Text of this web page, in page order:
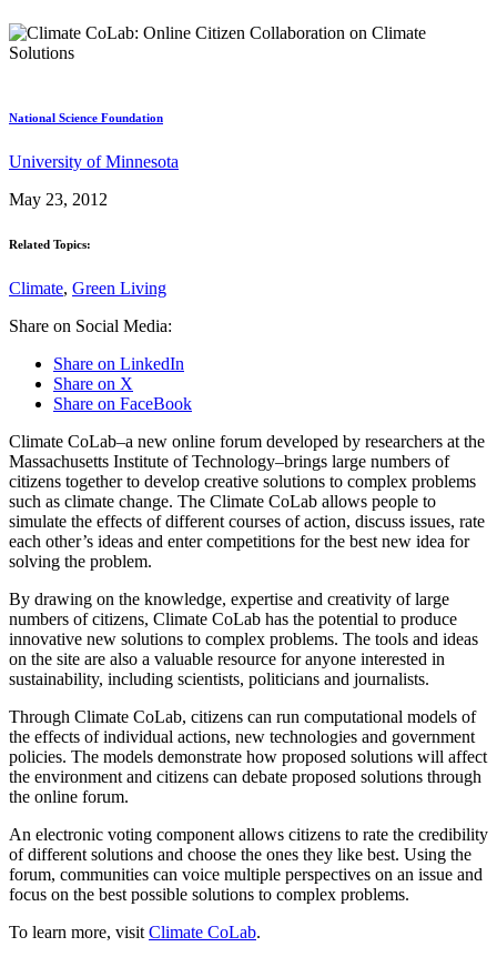
National Science Foundation
University of Minnesota
May 23, 2012
Related Topics:
Climate, Green Living
Share on Social Media:
Share on LinkedIn
Share on X
Share on FaceBook
Climate CoLab–a new online forum developed by researchers at the
Massachusetts Institute of Technology–brings large numbers of
citizens together to develop creative solutions to complex problems
such as climate change. The Climate CoLab allows people to
simulate the effects of different courses of action, discuss issues, rate
each other’s ideas and enter competitions for the best new idea for
solving the problem.
By drawing on the knowledge, expertise and creativity of large
numbers of citizens, Climate CoLab has the potential to produce
innovative new solutions to complex problems. The tools and ideas
on the site are also a valuable resource for anyone interested in
sustainability, including scientists, politicians and journalists.
Through Climate CoLab, citizens can run computational models of
the effects of individual actions, new technologies and government
policies. The models demonstrate how proposed solutions will affect
the environment and citizens can debate proposed solutions through
the online forum.
An electronic voting component allows citizens to rate the credibility
of different solutions and choose the ones they like best. Using the
forum, communities can voice multiple perspectives on an issue and
focus on the best possible solutions to complex problems.
To learn more, visit Climate CoLab.